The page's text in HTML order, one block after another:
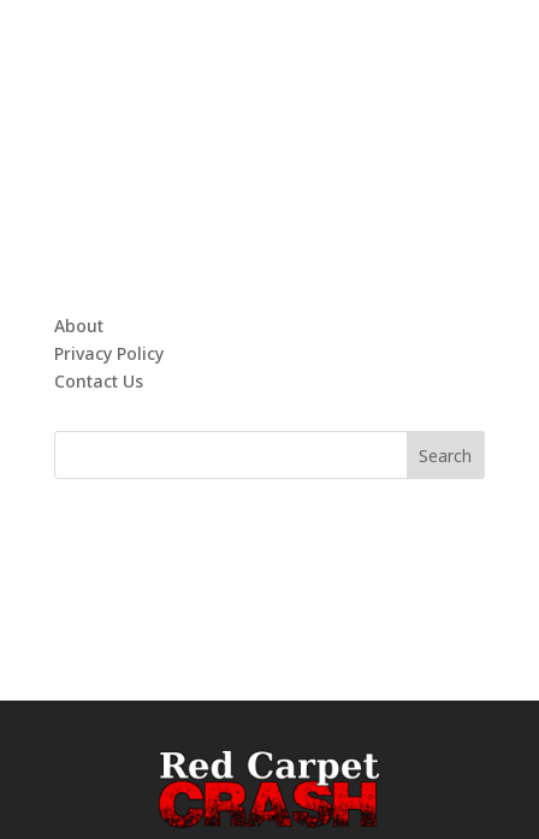
About
Privacy Policy
Contact Us